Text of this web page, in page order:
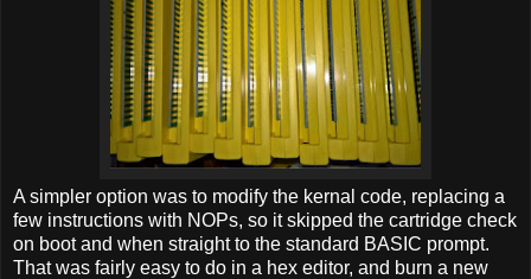
A simpler option was to modify the kernal code, replacing a
few instructions with NOPs, so it skipped the cartridge check
on boot and when straight to the standard BASIC prompt.
That was fairly easy to do in a hex editor, and burn a new